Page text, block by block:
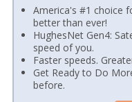
America's #1 choice
better than ever!
HughesNet Gen4:
speed of you.
Faster speeds.
Get Ready to Do
before.